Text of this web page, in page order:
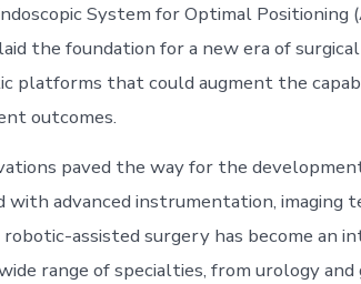
System for Optimal Positioning
the foundation for a new era of
platforms that could augment the
outcomes.
paved the way for the
with advanced instrumentation, imaging
robotic-assisted surgery has become an
range of specialties, from urology